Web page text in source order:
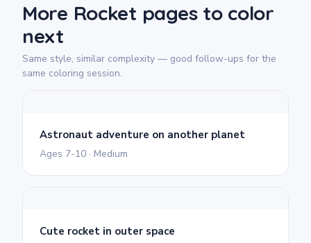
More Rocket pages to color
next
Same style, similar complexity — good follow-ups for the
same coloring session.
Astronaut adventure on another planet
Ages 7-10 · Medium
Cute rocket in outer space